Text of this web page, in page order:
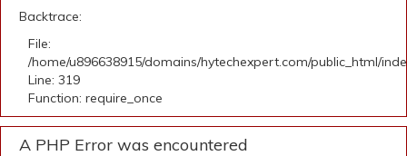
Backtrace:
File:
/home/u896638915/domains/hytechexpert.com/public_html/
Line: 319
Function: require_once
A PHP Error was encountered